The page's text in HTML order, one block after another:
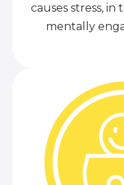
causes stress, in
mentally